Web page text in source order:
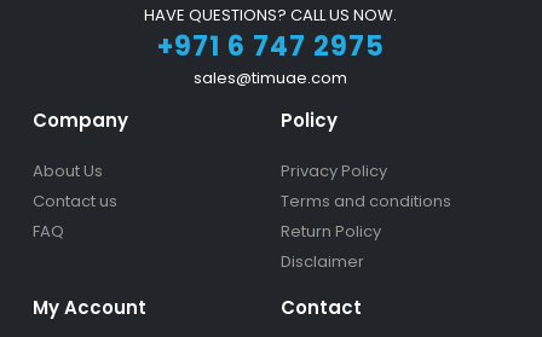
HAVE QUESTIONS? CALL US NOW.
+971 6 747 2975
sales@timuae.com
Company
About Us
Contact us
FAQ
Policy
Privacy Policy
Terms and conditions
Return Policy
Disclaimer
My Account Contact